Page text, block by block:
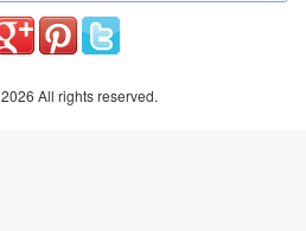
2026 All rights reserved.